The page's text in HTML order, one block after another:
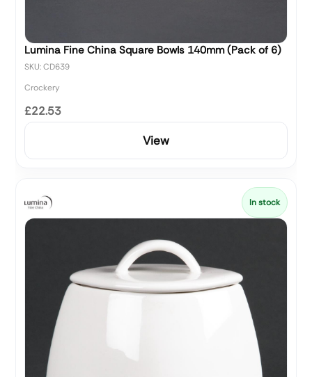
Lumina Fine China Square Bowls 140mm (Pack of 6)
SKU: CD639
Crockery
£22.53
View
In stock